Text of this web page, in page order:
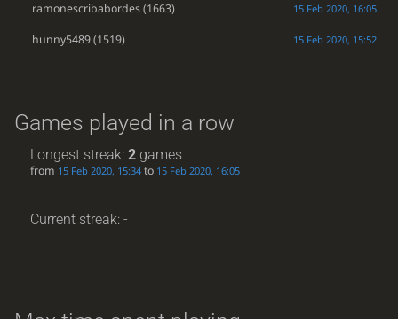
ramonescribabordes(1663) 15 Feb 2020, 16:05
hunny5489(1519) 15 Feb 2020, 15:52
Games played in a row
Longest streak:2 games
from 15 Feb 2020, 15:34 to 15 Feb 2020, 16:05
Current streak: -